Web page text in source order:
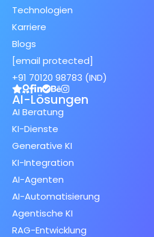
Technologien
Karriere
Blogs
[email protected]
+91 70120 98783 (IND)
AI-Lösungen
AI Beratung
KI-Dienste
Generative KI
KI-Integration
AI-Agenten
AI-Automatisierung
Agentische KI
RAG-Entwicklung